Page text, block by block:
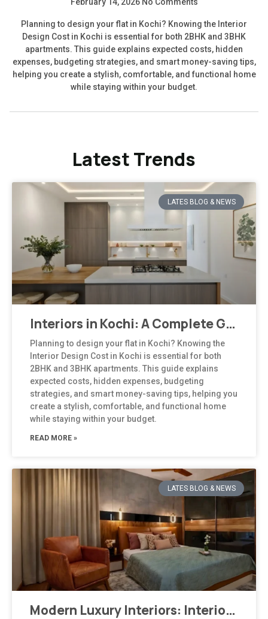
Planning to design your flat in Kochi? Knowing the Interior
Design Cost in Kochi is essential for both 2BHK and 3BHK
apartments. This guide explains expected costs, hidden
expenses, budgeting strategies, and smart money-saving tips,
helping you create a stylish, comfortable, and functional home
while staying within your budget.
Latest Trends
LATES BLOG & NEWS
Interiors in Kochi: A Complete Guide to Modern, Climate-Responsive Home Design
Planning to design your flat in Kochi? Knowing the
Interior Design Cost in Kochi is essential for both
2BHK and 3BHK apartments. This guide explains
expected costs, hidden expenses, budgeting
strategies, and smart money-saving tips, helping you
create a stylish, comfortable, and functional home
while staying within your budget.
READ MORE »
LATES BLOG & NEWS
Modern Luxury Interiors: Interior Design in Bengaluru